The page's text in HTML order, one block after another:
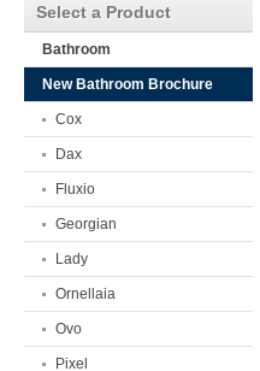
Select a Product
Bathroom
New Bathroom Brochure
Cox
Dax
Fluxio
Georgian
Lady
Ornellaia
Ovo
Pixel